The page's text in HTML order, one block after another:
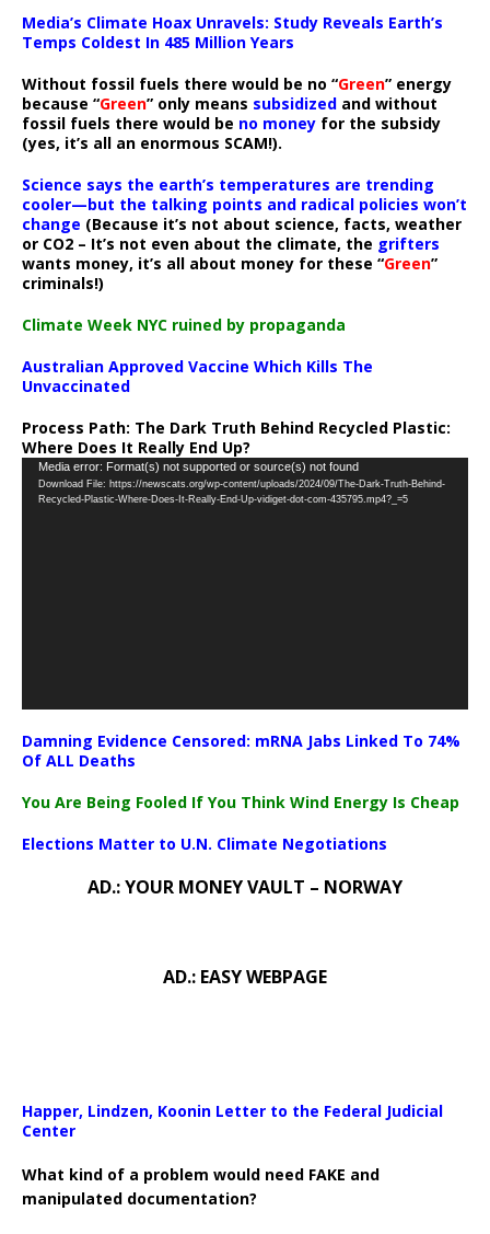
Media’s Climate Hoax Unravels: Study Reveals Earth’s
Temps Coldest In 485 Million Years
Without fossil fuels there would be no “Green” energy
because “Green” only means subsidized and without
fossil fuels there would be no money for the subsidy
(yes, it’s all an enormous SCAM!).
Science says the earth’s temperatures are trending
cooler—but the talking points and radical policies won’t
change (Because it’s not about science, facts, weather
or CO2 – It’s not even about the climate, the grifters
wants money, it’s all about money for these “Green”
criminals!)
Climate Week NYC ruined by propaganda
Australian Approved Vaccine Which Kills The
Unvaccinated
Process Path: The Dark Truth Behind Recycled Plastic:
Where Does It Really End Up?
Video
Player
Media error: Format(s) not supported or source(s) not found
Download File: https://newscats.org/wp-content/uploads/2024/09/The-Dark-Truth-Behind-
Recycled-Plastic-Where-Does-It-Really-End-Up-vidiget-dot-com-435795.mp4?_=5
Damning Evidence Censored: mRNA Jabs Linked To 74%
Of ALL Deaths
You Are Being Fooled If You Think Wind Energy Is Cheap
Elections Matter to U.N. Climate Negotiations
AD.: YOUR MONEY VAULT – NORWAY
AD.: EASY WEBPAGE
Happer, Lindzen, Koonin Letter to the Federal Judicial
Center
What kind of a problem would need FAKE and
manipulated documentation?